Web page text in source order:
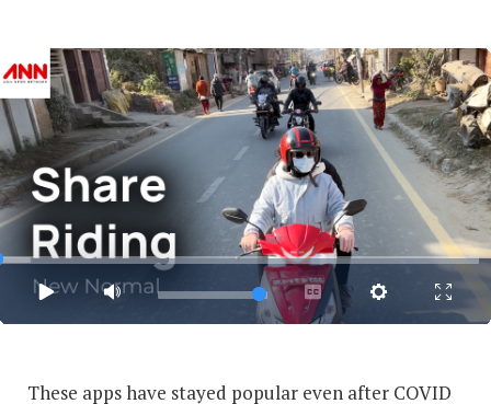
These apps have stayed popular even after COVID